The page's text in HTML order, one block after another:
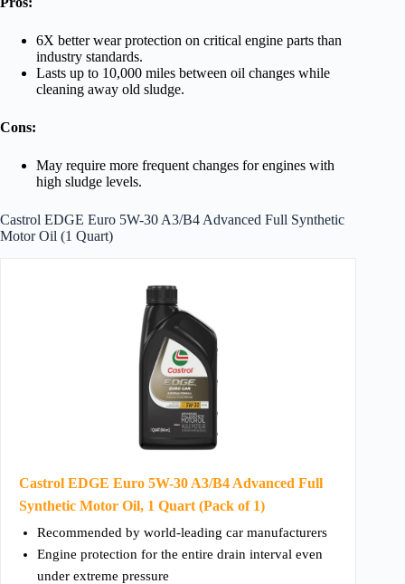
6X better wear protection on critical engine parts than
industry standards.
Lasts up to 10,000 miles between oil changes while
cleaning away old sludge.
Cons:
May require more frequent changes for engines with
high sludge levels.
Castrol EDGE Euro 5W-30 A3/B4 Advanced Full Synthetic
Motor Oil (1 Quart)
Castrol EDGE Euro 5W-30 A3/B4 Advanced Full
Synthetic Motor Oil, 1 Quart (Pack of 1)
Recommended by world-leading car manufacturers
Engine protection for the entire drain interval even
under extreme pressure